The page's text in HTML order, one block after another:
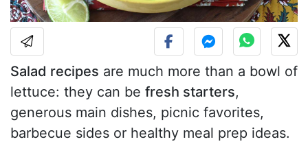
Salad recipes are much more than a bowl of
lettuce: they can be fresh starters,
generous main dishes, picnic favorites,
barbecue sides or healthy meal prep ideas.